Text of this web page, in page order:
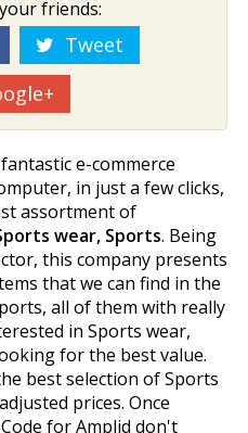
friends:
Tweet
e-commerce
in just a few clicks,
assortment of
wear, Sports. Being
this company presents
that we can find in the
all of them with really
in Sports wear,
for the best value.
best selection of Sports
prices. Once
for Amplid don't